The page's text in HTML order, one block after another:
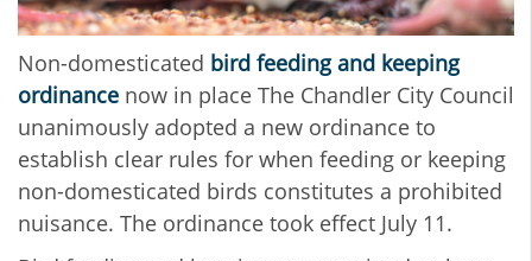
Non-domesticated bird feeding and keeping
ordinance now in place The Chandler City Council
unanimously adopted a new ordinance to
establish clear rules for when feeding or keeping
non-domesticated birds constitutes a prohibited
nuisance. The ordinance took effect July 11.